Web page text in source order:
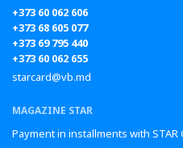
+373 60 062 606
+373 68 605 077
+373 69 795 440
+373 60 062 655
starcard@vb.md
MAGAZINE STAR
Payment in installments with STAR